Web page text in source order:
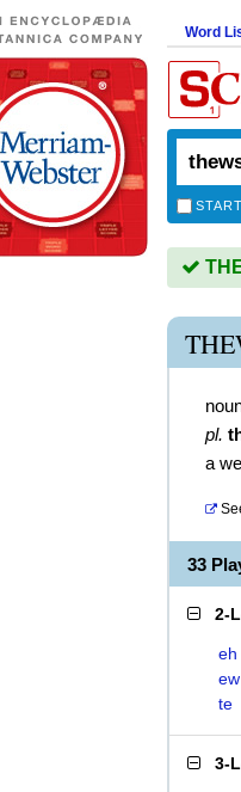
Word
pl.
a
33
2-
eh
ew
te
3-